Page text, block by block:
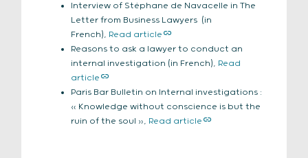
Interview of Stéphane de Navacelle in The
Letter from Business Lawyers (in
French), Read article
Reasons to ask a lawyer to conduct an
internal investigation (in French), Read
article
Paris Bar Bulletin on Internal investigations :
« Knowledge without conscience is but the
ruin of the soul », Read article